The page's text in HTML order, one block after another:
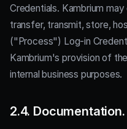
Credentials. Kambrium
transfer, transmit, store,
("Process") Log-in
Kambrium's provision of
internal business purposes.
2.4. Documentation.